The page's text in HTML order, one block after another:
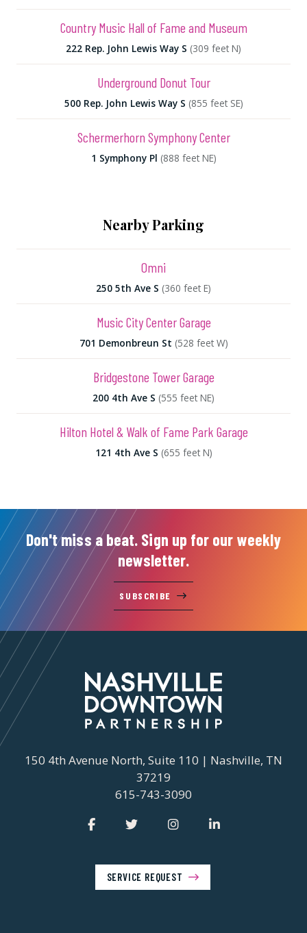
Country Music Hall of Fame and Museum
222 Rep. John Lewis Way S (309 feet N)
Underground Donut Tour
500 Rep. John Lewis Way S (855 feet SE)
Schermerhorn Symphony Center
1 Symphony Pl (888 feet NE)
Nearby Parking
Omni
250 5th Ave S (360 feet E)
Music City Center Garage
701 Demonbreun St (528 feet W)
Bridgestone Tower Garage
200 4th Ave S (555 feet NE)
Hilton Hotel & Walk of Fame Park Garage
121 4th Ave S (655 feet N)
Don't miss a beat. Sign up for our weekly
newsletter.
SUBSCRIBE
150 4th Avenue North, Suite 110 | Nashville, TN
37219
615-743-3090
SERVICE REQUEST